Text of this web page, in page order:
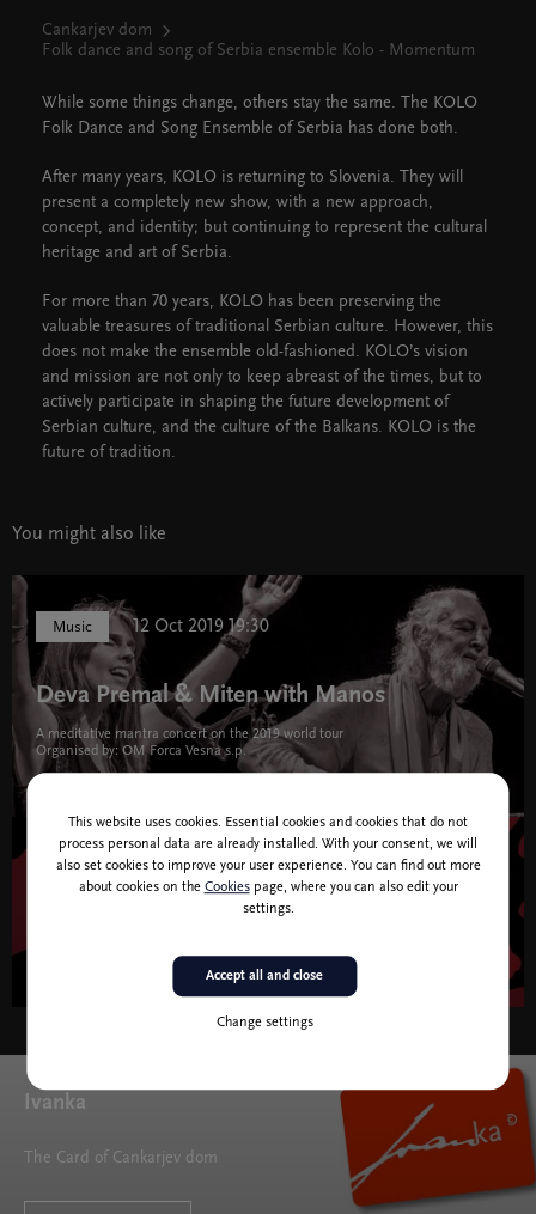
Cankarjev dom
Folk dance and song of Serbia ensemble Kolo - Momentum
While some things change, others stay the same. The KOLO
Folk Dance and Song Ensemble of Serbia has done both.
After many years, KOLO is returning to Slovenia. They will
present a completely new show, with a new approach,
concept, and identity; but continuing to represent the cultural
heritage and art of Serbia.
For more than 70 years, KOLO has been preserving the
valuable treasures of traditional Serbian culture. However, this
does not make the ensemble old-fashioned. KOLO’s vision
and mission are not only to keep abreast of the times, but to
actively participate in shaping the future development of
Serbian culture, and the culture of the Balkans. KOLO is the
future of tradition.
You might also like
Music 12 Oct 2019 19:30
Deva Premal & Miten with Manos
A meditative mantra concert on the 2019 world tour
Organised by: OM Forca Vesna s.p.
Theatre and Dance 27 Apr 2019 19:30
Ivanka
The Card of Cankarjev dom
This website uses cookies. Essential cookies and cookies that do not
process personal data are already installed. With your consent, we will
also set cookies to improve your user experience. You can find out more
about cookies on the Cookiespage, where you can also edit your
settings.
Change settings
Accept all and close